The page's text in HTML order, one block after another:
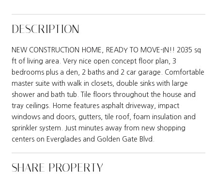
DESCRIPTION
NEW CONSTRUCTION HOME, READY TO MOVE-IN!! 2035 sq
ft of living area. Very nice open concept floor plan, 3
bedrooms plus a den, 2 baths and 2 car garage. Comfortable
master suite with walk in closets, double sinks with large
shower and bath tub. Tile floors throughout the house and
tray ceilings. Home features asphalt driveway, impact
windows and doors, gutters, tile roof, foam insulation and
sprinkler system. Just minutes away from new shopping
centers on Everglades and Golden Gate Blvd.
SHARE PROPERTY